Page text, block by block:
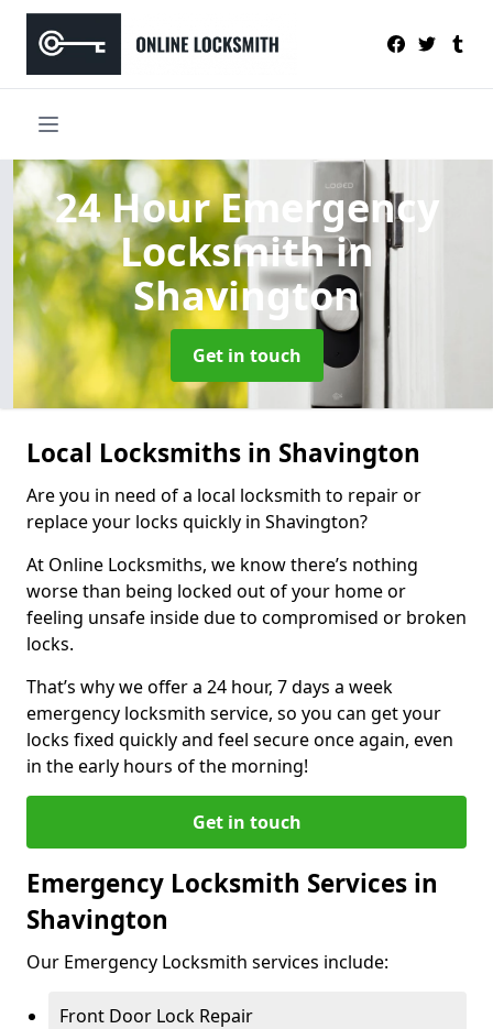
24 Hour Emergency
Locksmithin
Shavington
Get in touch
Local Locksmiths in Shavington
Are you in need of a local locksmith to repair or
replace your locks quickly in Shavington?
At Online Locksmiths, we know there’s nothing
worse than being locked out of your home or
feeling unsafe inside due to compromised or broken
locks.
That’s why we offer a 24 hour, 7 days a week
emergency locksmith service, so you can get your
locks fixed quickly and feel secure once again, even
in the early hours of the morning!
Get in touch
Emergency Locksmith Services in
Shavington
Our Emergency Locksmith services include:
Front Door Lock Repair